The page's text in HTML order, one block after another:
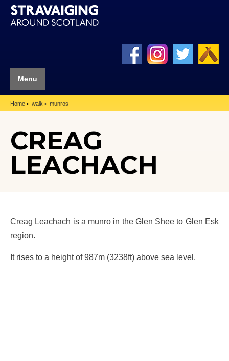
Menu
Home walk munros
CREAG
LEACHACH
Creag Leachach is a munro in the Glen Shee to Glen Esk
region.
It rises to a height of 987m (3238ft) above sea level.